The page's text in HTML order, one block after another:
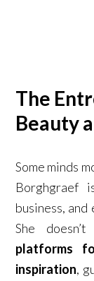
The
Beauty
Some minds
Borghgraef
business,
She
platforms
inspiration,